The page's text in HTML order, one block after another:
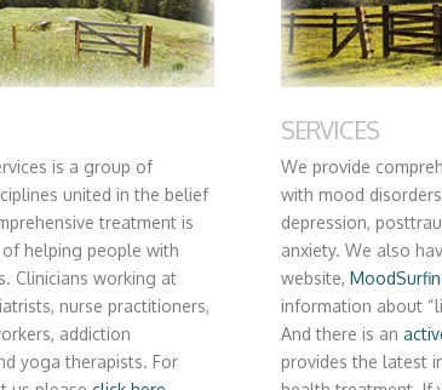
is a group of
united in the belief
treatment is
helping people with
Clinicians working at
nurse practitioners,
addiction
yoga therapists. For
SERVICES
We provide
with mood
depression,
anxiety. We also
website,
information about
And there is an
provides the latest